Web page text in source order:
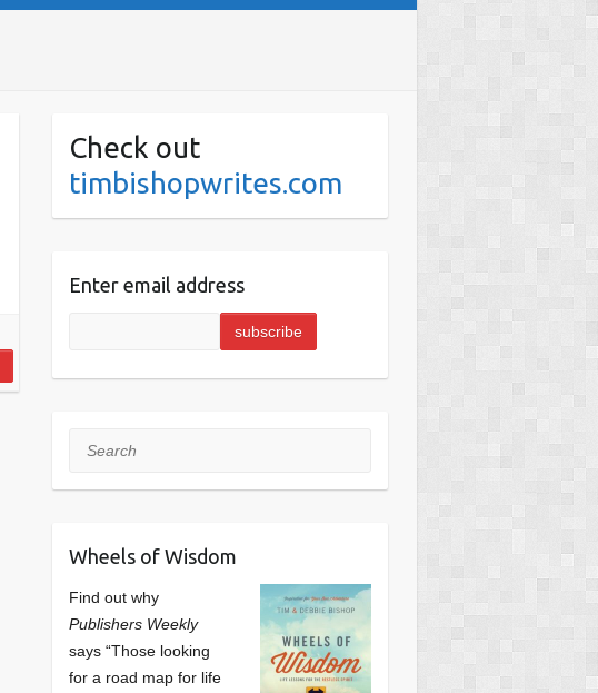
Check out
timbishopwrites.com
Enter email address
Search
Wheels of Wisdom
Find out why
Publishers Weekly
says “Those looking
for a road map for life